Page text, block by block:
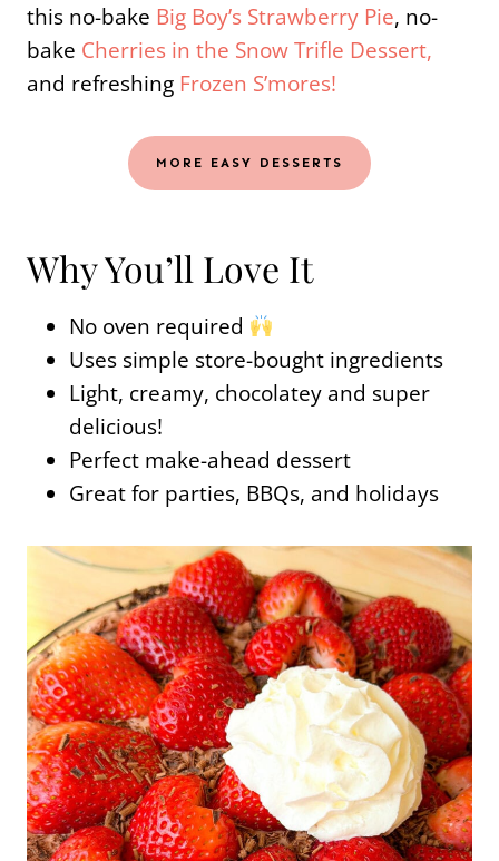
this no-bake Big Boy’s Strawberry Pie, no-
bake Cherries in the Snow Trifle Dessert,
and refreshing Frozen S’mores!
MORE EASY DESSERTS
Why You’ll Love It
No oven required
Uses simple store-bought ingredients
Light, creamy, chocolatey and super
delicious!
Perfect make-ahead dessert
Great for parties, BBQs, and holidays